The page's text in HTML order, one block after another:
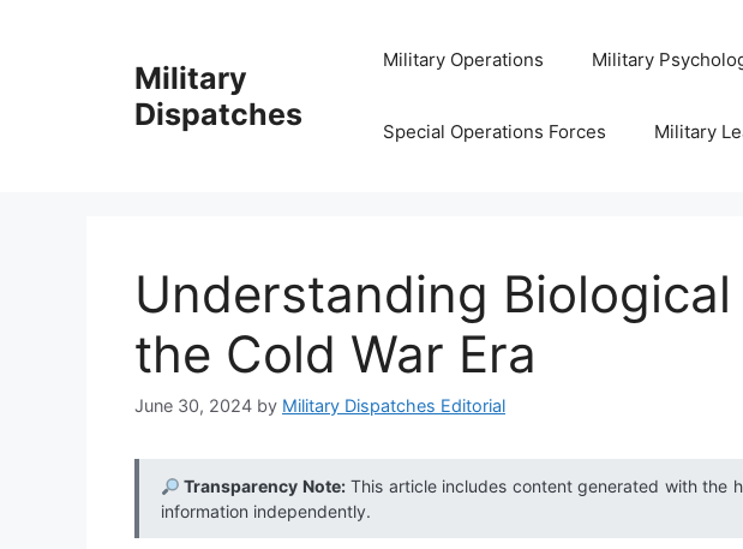
Military
Dispatches
Military Operations Military
Special Operations Forces Military
Understanding
the Cold War Era
June 30, 2024 by Military Dispatches Editorial
Transparency Note:This article includes content generated with the
information independently.